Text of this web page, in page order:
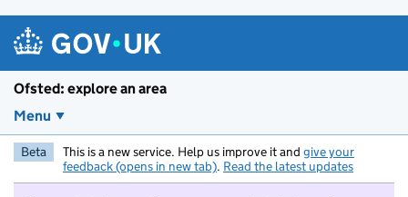
Ofsted: explore an area
Menu
Beta This is a new service. Help us improve it and give your
feedback (opens in new tab). Read the latest updates